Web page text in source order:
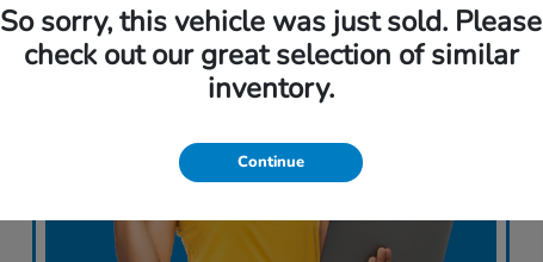
So sorry, this vehicle was just sold. Please
check out our great selection of similar
inventory.
Continue